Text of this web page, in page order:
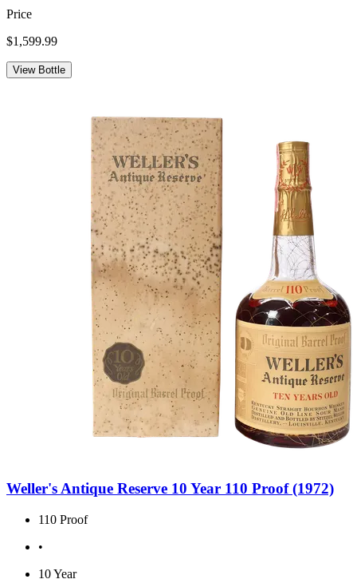
Price
$1,599.99
View Bottle
Weller's Antique Reserve 10 Year 110 Proof (1972)
110 Proof
•
10 Year